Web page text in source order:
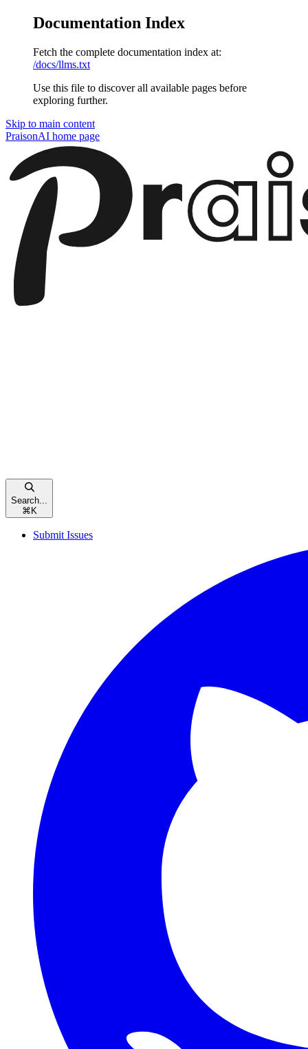
Documentation Index
Fetch the complete documentation index at:
/docs/llms.txt
Use this file to discover all available pages before
exploring further.
Skip to main content
PraisonAI home page
Search...
⌘ K
Submit Issues